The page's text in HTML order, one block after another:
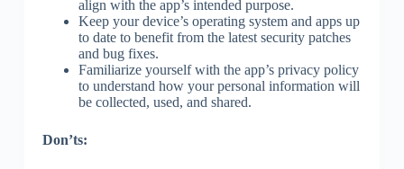
align with the app’s intended purpose.
Keep your device’s operating system and apps up
to date to benefit from the latest security patches
and bug fixes.
Familiarize yourself with the app’s privacy policy
to understand how your personal information will
be collected, used, and shared.
Don’ts: